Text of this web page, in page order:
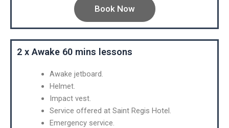
Book Now
2 x Awake 60 mins lessons
Awake jetboard.
Helmet.
Impact vest.
Service offered at Saint Regis Hotel.
Emergency service.